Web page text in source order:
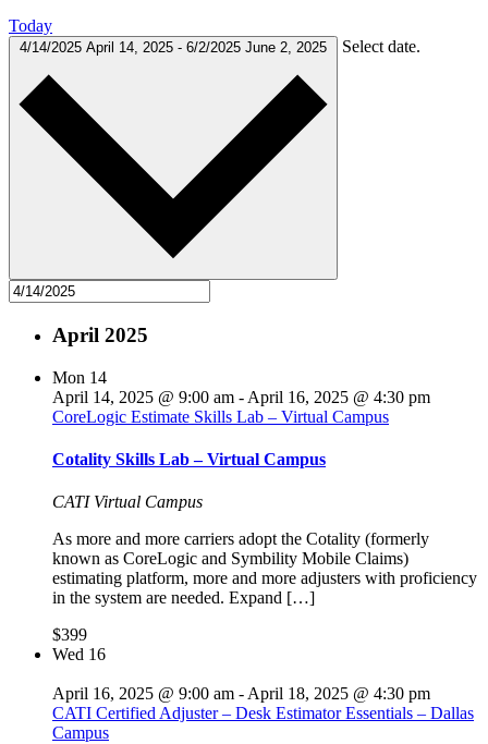
Today
4/14/2025 April 14, 2025 - 6/2/2025 June 2, 2025 Select date.
April 2025
Mon 14
April 14, 2025 @ 9:00 am - April 16, 2025 @ 4:30 pm
CoreLogic Estimate Skills Lab – Virtual Campus
Cotality Skills Lab – Virtual Campus
CATI Virtual Campus
As more and more carriers adopt the Cotality (formerly
known as CoreLogic and Symbility Mobile Claims)
estimating platform, more and more adjusters with proficiency
in the system are needed. Expand […]
$399
Wed 16
April 16, 2025 @ 9:00 am - April 18, 2025 @ 4:30 pm
CATI Certified Adjuster – Desk Estimator Essentials – Dallas
Campus